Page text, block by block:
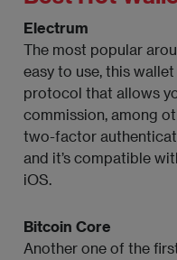
Electrum
The most popular
easy to use, this
protocol that allows
commission, among
two-factor
and it’s compatible
iOS.
Bitcoin Core
Another one of the